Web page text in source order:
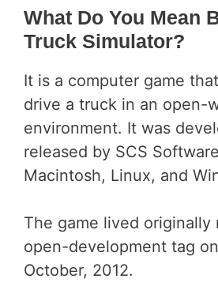
What Do You Mean
Truck Simulator?
It is a computer game
drive a truck in an open-
environment. It was
released by SCS
Macintosh, Linux, and
The game lived originally
open-development tag
October, 2012.